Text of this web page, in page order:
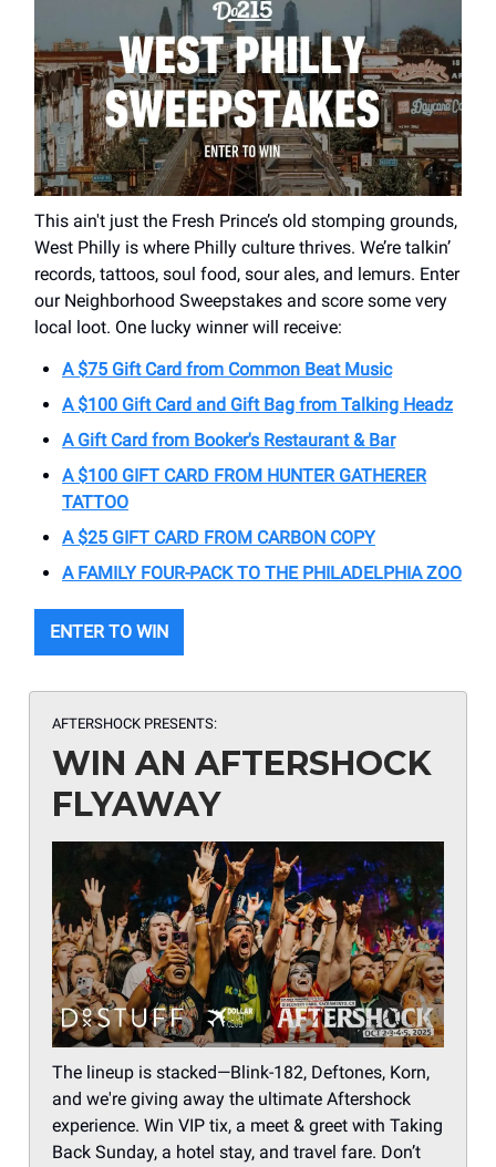
This ain't just the Fresh Prince’s old stomping grounds,
West Philly is where Philly culture thrives. We’re talkin’
records, tattoos, soul food, sour ales, and lemurs. Enter
our Neighborhood Sweepstakes and score some very
local loot. One lucky winner will receive:
A $75 Gift Card from Common Beat Music
A $100 Gift Card and Gift Bag from Talking Headz
A Gift Card from Booker's Restaurant & Bar
A $100 GIFT CARD FROM HUNTER GATHERER
TATTOO
A $25 GIFT CARD FROM CARBON COPY
A FAMILY FOUR-PACK TO THE PHILADELPHIA ZOO
ENTER TO WIN
AFTERSHOCK PRESENTS:
WIN AN AFTERSHOCK
FLYAWAY
The lineup is stacked—Blink-182, Deftones, Korn,
and we're giving away the ultimate Aftershock
experience. Win VIP tix, a meet & greet with Taking
Back Sunday, a hotel stay, and travel fare. Don’t